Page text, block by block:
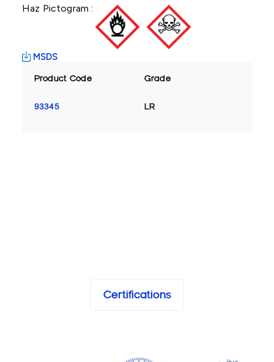
Haz Pictogram :
MSDS
Product Code Grade
93345 LR
Certifications